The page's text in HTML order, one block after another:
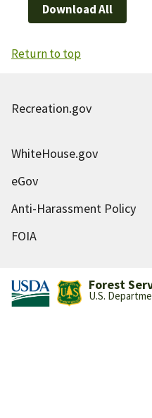
Download All
Return to top
Recreation.gov
WhiteHouse.gov
eGov
Anti-Harassment Policy
FOIA
Forest
U.S.